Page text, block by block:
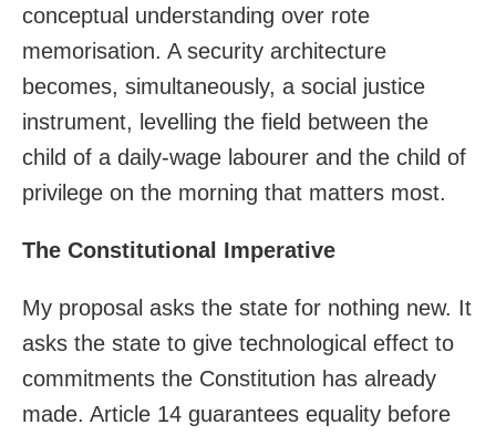
conceptual understanding over rote
memorisation. A security architecture
becomes, simultaneously, a social justice
instrument, levelling the field between the
child of a daily-wage labourer and the child of
privilege on the morning that matters most.
The Constitutional Imperative
My proposal asks the state for nothing new. It
asks the state to give technological effect to
commitments the Constitution has already
made. Article 14 guarantees equality before